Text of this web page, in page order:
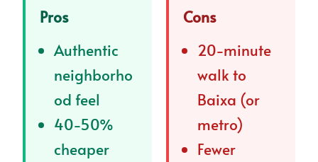
Pros
Authentic
neighborho
od feel
40-50%
cheaper
Cons
20-minute
walk to
Baixa (or
metro)
Fewer